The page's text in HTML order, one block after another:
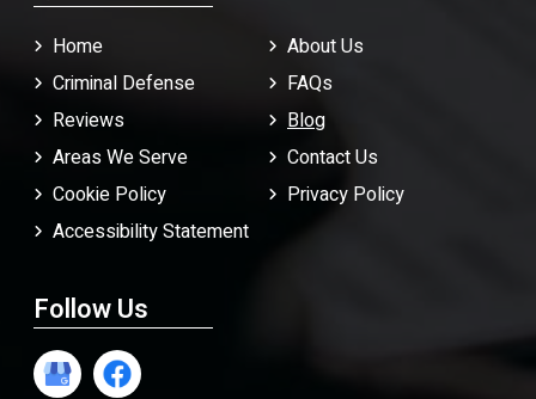
Home
About Us
Criminal Defense
FAQs
Reviews
Blog
Areas We Serve
Contact Us
Cookie Policy
Privacy Policy
Accessibility Statement
Follow Us